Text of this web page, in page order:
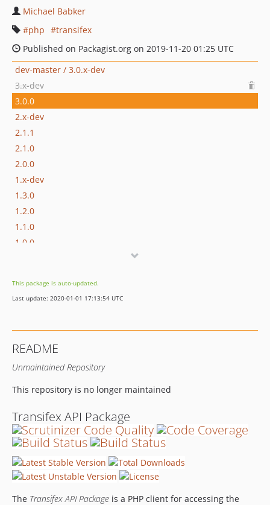
Michael Babker
php
transifex
Published on Packagist.org on 2019-11-20 01:25 UTC
dev-master / 3.0.x-dev
3.x-dev
3.0.0
2.x-dev
2.1.1
2.1.0
2.0.0
1.x-dev
1.3.0
1.2.0
1.1.0
1.0.0
This package is auto-updated.
Last update: 2020-01-01 17:13:54 UTC
README
Unmaintained Repository
This repository is no longer maintained
Transifex API Package
The Transifex API Package is a PHP client for accessing the